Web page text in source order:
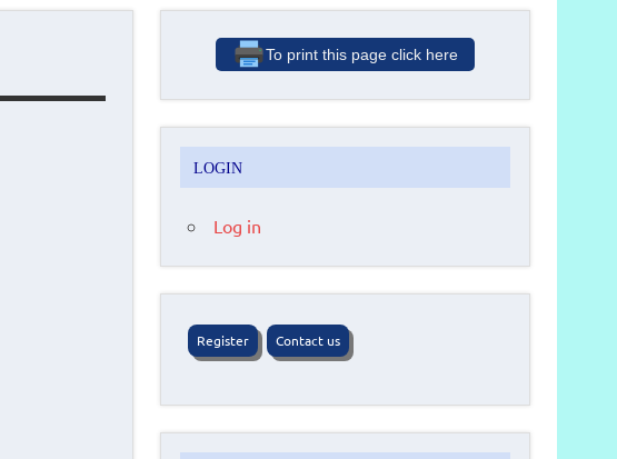
To print this page click here
LOGIN
Log in
Register Contact us